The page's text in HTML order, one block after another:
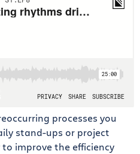
processes you
stand-ups or project
improve the efficiency